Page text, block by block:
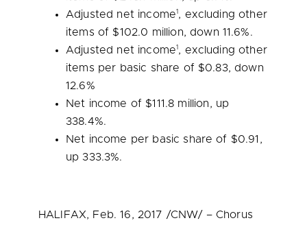
Adjusted net income1 , excluding other
items of $102.0 million, down 11.6%.
Adjusted net income1 , excluding other
items per basic share of $0.83, down
12.6%
Net income of $111.8 million, up
338.4%.
Net income per basic share of $0.91 ,
up 333.3%.
HALIFAX, Feb. 16, 2017 /CNW/ – Chorus